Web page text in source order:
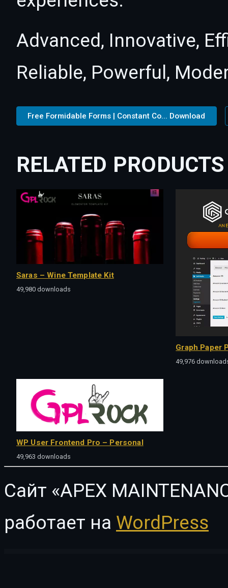
Advanced, Innovative,
Reliable, Powerful,
Free Formidable Forms | Constant Co... Download
RELATED PRODUCTS
Saras – Wine Template Kit
49,980 downloads
Graph Paper
49,976
WP User Frontend Pro – Personal
49,963 downloads
Сайт «APEX
работает на WordPress